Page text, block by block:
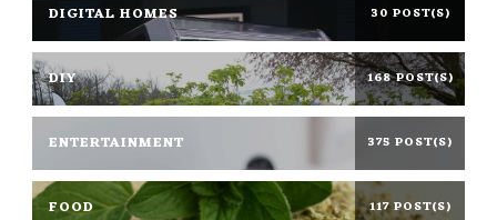
DIGITAL HOMES 30 POST(S)
DIY 168 POST(S)
ENTERTAINMENT 375 POST(S)
FOOD 117 POST(S)